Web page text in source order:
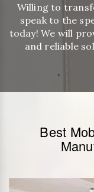
Willing to
speak to the
today! We will
and reliable
Best